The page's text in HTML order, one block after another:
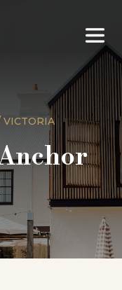
VICTORIA